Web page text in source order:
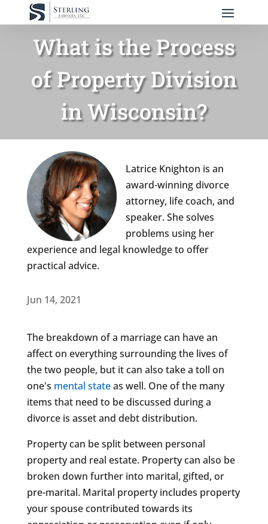
What is the Process
of Property Division
in Wisconsin?
Latrice Knighton is an
award-winning divorce
attorney, life coach, and
speaker. She solves
problems using her
experience and legal knowledge to offer
practical advice.
Jun 14, 2021
The breakdown of a marriage can have an
affect on everything surrounding the lives of
the two people, but it can also take a toll on
one's mental stateas well. One of the many
items that need to be discussed during a
divorce is asset and debt distribution.
Property can be split between personal
property and real estate. Property can also be
broken down further into marital, gifted, or
pre-marital. Marital property includes property
your spouse contributed towards its